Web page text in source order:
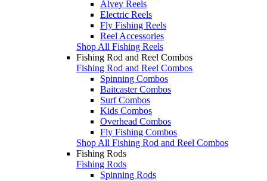
Alvey Reels
Electric Reels
Fly Fishing Reels
Reel Accessories
Shop All Fishing Reels
Fishing Rod and Reel Combos
Fishing Rod and Reel Combos
Spinning Combos
Baitcaster Combos
Surf Combos
Kids Combos
Overhead Combos
Fly Fishing Combos
Shop All Fishing Rod and Reel Combos
Fishing Rods
Fishing Rods
Spinning Rods